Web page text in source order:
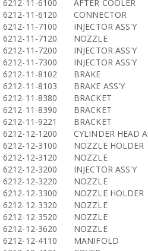
6212-11-6100
AFTER COOLER
6212-11-6120
CONNECTOR
6212-11-7100
INJECTOR ASS'Y
6212-11-7120
NOZZLE
6212-11-7200
INJECTOR ASS'Y
6212-11-7300
INJECTOR ASS'Y
6212-11-8102
BRAKE
6212-11-8103
BRAKE ASS'Y
6212-11-8380
BRACKET
6212-11-8390
BRACKET
6212-11-9221
BRACKET
6212-12-1200
CYLINDER HEAD A
6212-12-3100
NOZZLE HOLDER
6212-12-3120
NOZZLE
6212-12-3200
INJECTOR ASS'Y
6212-12-3220
NOZZLE
6212-12-3300
NOZZLE HOLDER
6212-12-3320
NOZZLE
6212-12-3520
NOZZLE
6212-12-3620
NOZZLE
6212-12-4110
MANIFOLD